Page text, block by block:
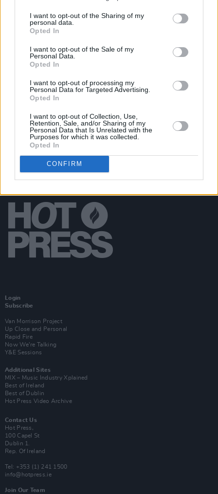
I want to opt-out of the Sharing of my
personal data.
Opted In
I want to opt-out of the Sale of my
Personal Data.
Opted In
I want to opt-out of processing my
Personal Data for Targeted Advertising.
Opted In
I want to opt-out of Collection, Use,
Retention, Sale, and/or Sharing of my
Personal Data that Is Unrelated with the
Purposes for which it was collected.
Opted In
CONFIRM
designers being so well received during the recent
London Fashion Week"
Reverse The Trend with Alison Nea: "Even in the
past four years, there’s been a huge increase in
Reverse The Trend with Oran O'Reilly: "If you buy
Login
Subscribe
Van Morrison Project
Up Close and Personal
Rapid Fire
Now We’re Talking
Y&E Sessions
Additional Sites
MIX – Music Industry Xplained
Best of Ireland
Best of Dublin
Hot Press Video Archive
Contact Us
Hot Press,
100 Capel St
Dublin 1.
Rep. Of Ireland
Tel: +353 (1) 241 1500
info@hotpress.ie
Join Our Team